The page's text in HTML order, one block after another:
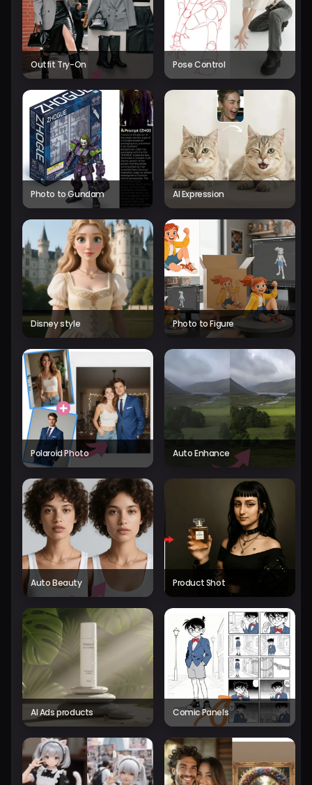
Outfit Try-On Pose Control
Photo to Gundam AI Expression
Disney style Photo to Figure
Polaroid Photo Auto Enhance
Auto Beauty Product Shot
AI Ads products Comic Panels